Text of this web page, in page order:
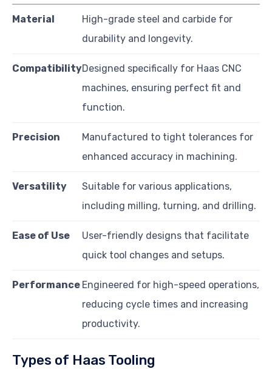
Material
High-grade steel and carbide for
durability and longevity.
CompatibilityDesigned specifically for Haas CNC
machines, ensuring perfect fit and
function.
Precision
Manufactured to tight tolerances for
enhanced accuracy in machining.
Versatility
Suitable for various applications,
including milling, turning, and drilling.
Ease of Use
User-friendly designs that facilitate
quick tool changes and setups.
Performance Engineered for high-speed operations,
reducing cycle times and increasing
productivity.
Types of Haas Tooling